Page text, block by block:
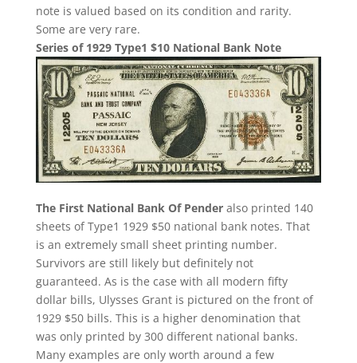
note is valued based on its condition and rarity.
Some are very rare.
Series of 1929 Type1 $10 National Bank Note
The First National Bank Of Pender also printed 140
sheets of Type1 1929 $50 national bank notes. That
is an extremely small sheet printing number.
Survivors are still likely but definitely not
guaranteed. As is the case with all modern fifty
dollar bills, Ulysses Grant is pictured on the front of
1929 $50 bills. This is a higher denomination that
was only printed by 300 different national banks.
Many examples are only worth around a few